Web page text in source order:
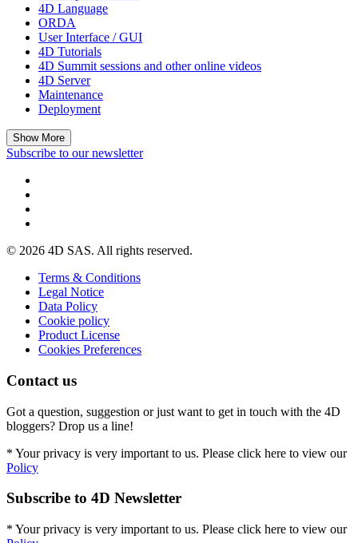
4D Language
ORDA
User Interface / GUI
4D Tutorials
4D Summit sessions and other online videos
4D Server
Maintenance
Deployment
Show More
Subscribe to our newsletter
© 2026 4D SAS. All rights reserved.
Terms & Conditions
Legal Notice
Data Policy
Cookie policy
Product License
Cookies Preferences
Contact us
Got a question, suggestion or just want to get in touch with the 4D
bloggers? Drop us a line!
* Your privacy is very important to us. Please click here to view our
Policy
Subscribe to 4D Newsletter
* Your privacy is very important to us. Please click here to view our